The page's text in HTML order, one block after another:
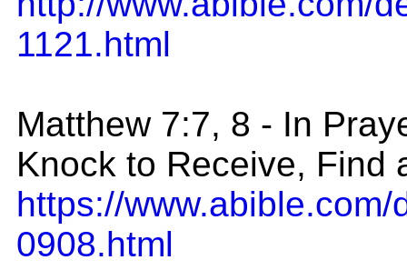
1121.html
Matthew 7:7, 8 - In
Knock to Receive, Find
https://
0908.html